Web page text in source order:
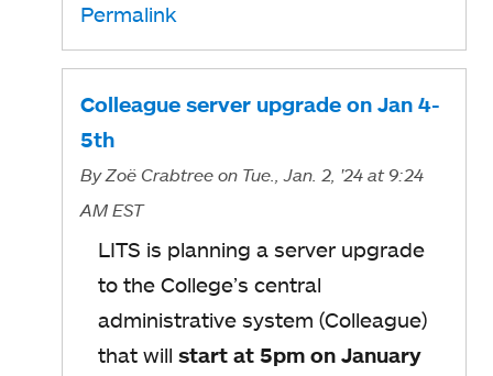
Permalink
Colleague server upgrade on Jan 4-
5th
ByZoë Crabtree on Tue., Jan. 2, '24 at 9:24
AM EST
LITS is planning a server upgrade
to the College’s central
administrative system (Colleague)
that will start at 5pm on January